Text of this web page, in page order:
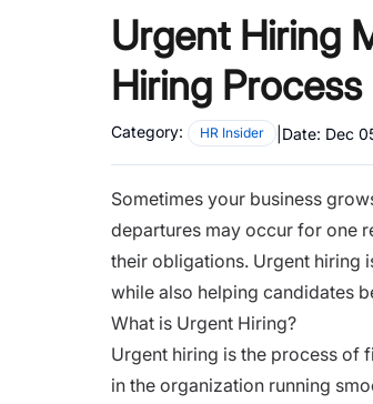
Urgent Hiring
Hiring Process
Category: HR Insider Date: Dec
Sometimes your business
departures may occur for one
their obligations. Urgent hiring
while also helping candidates
What is Urgent Hiring?
Urgent hiring is the process of
in the organization running